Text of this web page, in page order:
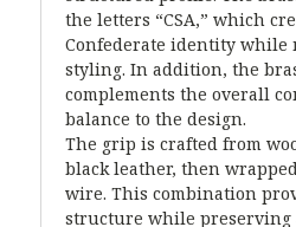
the letters “CSA,” which
Confederate identity
styling. In addition, the
complements the overall
balance to the design.
The grip is crafted from
black leather, then
wire. This combination
structure while